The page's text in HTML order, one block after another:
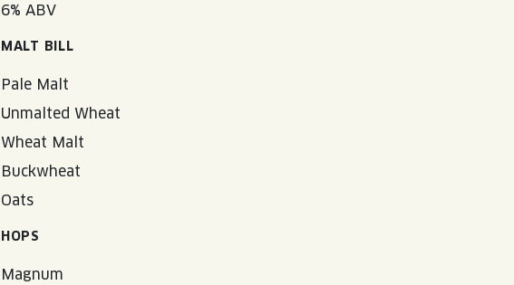
6% ABV
MALT BILL
Pale Malt
Unmalted Wheat
Wheat Malt
Buckwheat
Oats
HOPS
Magnum